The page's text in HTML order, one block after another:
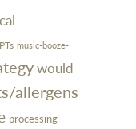
music-booze-
would
allergens
processing